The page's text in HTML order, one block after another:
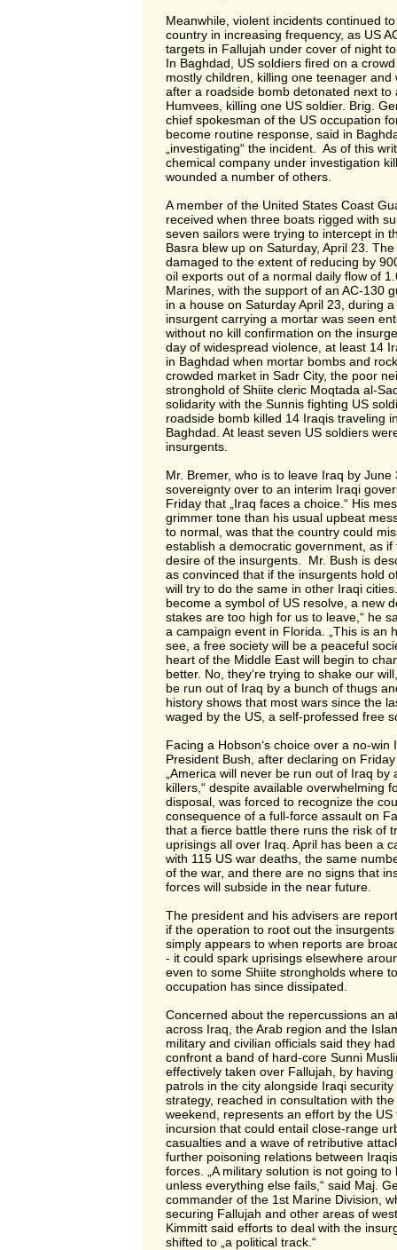
Meanwhile, violent incidents continued
country in increasing frequency, as US
targets in Fallujah under cover of night
In Baghdad, US soldiers fired on a
mostly children, killing one teenager and
after a roadside bomb detonated next to
Humvees, killing one US soldier. Brig.
chief spokesman of the US occupation
become routine response, said in
„investigating“ the incident. As of this
chemical company under investigation
wounded a number of others.
A member of the United States Coast
received when three boats rigged with
seven sailors were trying to intercept in
Basra blew up on Saturday, April 23.
damaged to the extent of reducing by
oil exports out of a normal daily flow of
Marines, with the support of an AC-130
in a house on Saturday April 23, during
insurgent carrying a mortar was seen
without no kill confirmation on the
day of widespread violence, at least 14
in Baghdad when mortar bombs and
crowded market in Sadr City, the poor
stronghold of Shiite cleric Moqtada al-
solidarity with the Sunnis fighting US
roadside bomb killed 14 Iraqis traveling
Baghdad. At least seven US soldiers
insurgents.
Mr. Bremer, who is to leave Iraq by June
sovereignty over to an interim Iraqi
Friday that „Iraq faces a choice.“ His
grimmer tone than his usual upbeat
to normal, was that the country could
establish a democratic government, as
desire of the insurgents. Mr. Bush is
as convinced that if the insurgents hold
will try to do the same in other Iraqi
become a symbol of US resolve, a new
stakes are too high for us to leave,“ he
a campaign event in Florida. „This is an
see, a free society will be a peaceful
heart of the Middle East will begin to
better. No, they‘re trying to shake our
be run out of Iraq by a bunch of thugs
history shows that most wars since the
waged by the US, a self-professed free
Facing a Hobson‘s choice over a no-win
President Bush, after declaring on
„America will never be run out of Iraq by
killers,“ despite available overwhelming
disposal, was forced to recognize the
consequence of a full-force assault on
that a fierce battle there runs the risk of
uprisings all over Iraq. April has been a
with 115 US war deaths, the same
of the war, and there are no signs that
forces will subside in the near future.
The president and his advisers are
if the operation to root out the
simply appears to when reports are
- it could spark uprisings elsewhere
even to some Shiite strongholds where
occupation has since dissipated.
Concerned about the repercussions an
across Iraq, the Arab region and the
military and civilian officials said they
confront a band of hard-core Sunni
effectively taken over Fallujah, by
patrols in the city alongside Iraqi
strategy, reached in consultation with
weekend, represents an effort by the US
incursion that could entail close-range
casualties and a wave of retributive
further poisoning relations between
forces. „A military solution is not going
unless everything else fails,“ said Maj.
commander of the 1st Marine Division,
securing Fallujah and other areas of
Kimmitt said efforts to deal with the
shifted to „a political track.“